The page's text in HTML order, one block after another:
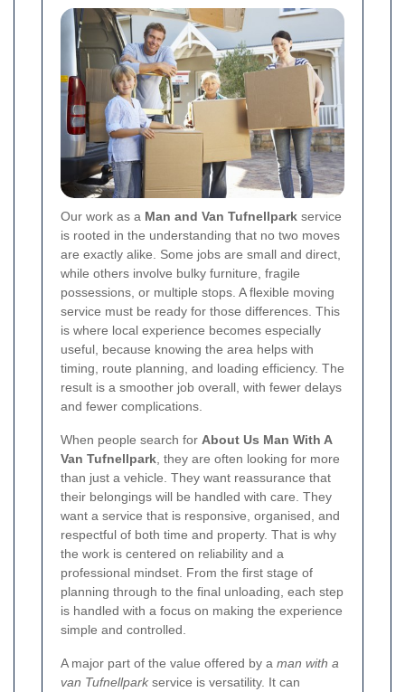
Our work as a Man and Van Tufnellpark service
is rooted in the understanding that no two moves
are exactly alike. Some jobs are small and direct,
while others involve bulky furniture, fragile
possessions, or multiple stops. A flexible moving
service must be ready for those differences. This
is where local experience becomes especially
useful, because knowing the area helps with
timing, route planning, and loading efficiency. The
result is a smoother job overall, with fewer delays
and fewer complications.
When people search for About Us Man With A
Van Tufnellpark , they are often looking for more
than just a vehicle. They want reassurance that
their belongings will be handled with care. They
want a service that is responsive, organised, and
respectful of both time and property. That is why
the work is centered on reliability and a
professional mindset. From the first stage of
planning through to the final unloading, each step
is handled with a focus on making the experience
simple and controlled.
A major part of the value offered by a man with a
van Tufnellpark service is versatility. It can